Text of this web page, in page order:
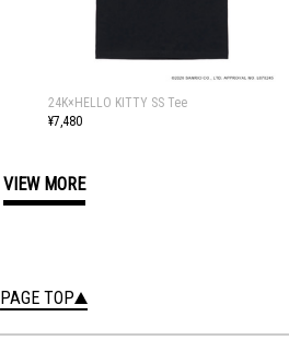
24K×HELLO KITTY SS Tee
¥7,480
VIEW MORE
PAGE TOP